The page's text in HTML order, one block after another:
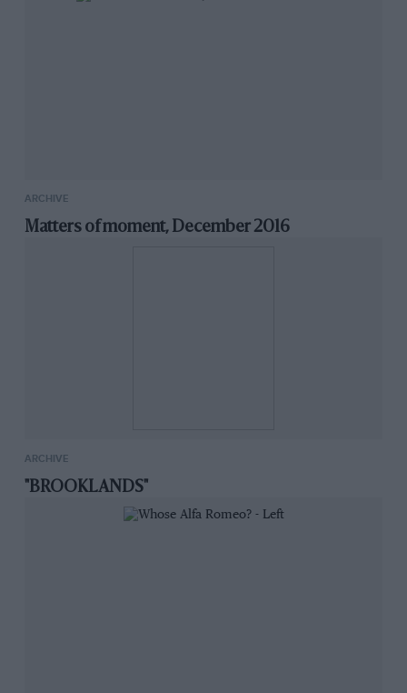
ARCHIVE
Matters of moment, December 2016
ARCHIVE
"BROOKLANDS"